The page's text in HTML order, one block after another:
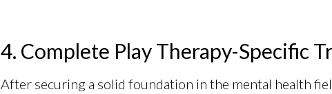
4. Complete Play Therapy-Specific
After securing a solid foundation in the mental health